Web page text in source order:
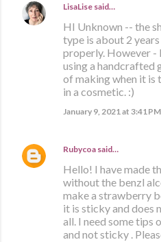
LisaLise said…
HI Unknown -- the
type is about 2
properly. However -
using a handcrafted
of making when it is
in a cosmetic. :)
January 9, 2021 at 3:41 PM
Rubycoa said…
Hello! I have made
without the benzl
make a strawberry
it is sticky and does
all. I need some tips
and not sticky .